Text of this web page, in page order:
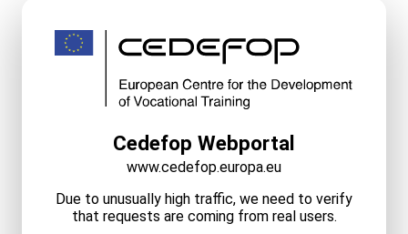
Cedefop Webportal
www.cedefop.europa.eu
Due to unusually high traffic, we need to verify
that requests are coming from real users.